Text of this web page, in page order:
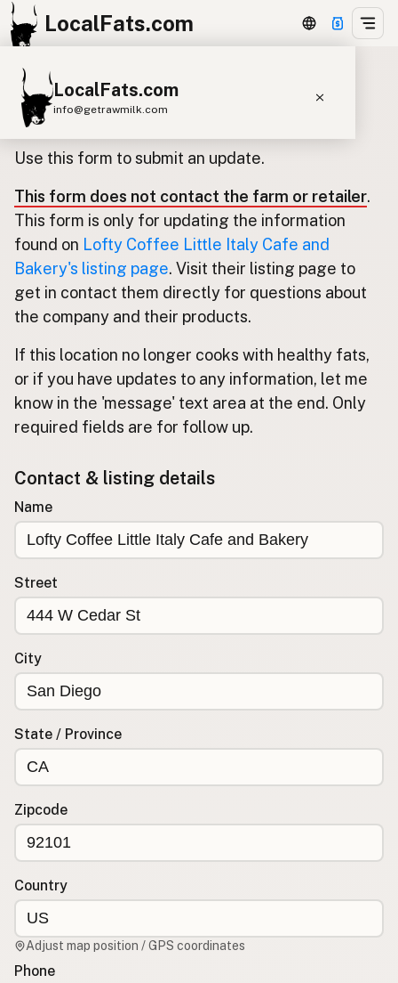
LocalFats.com
LocalFats.com
info@getrawmilk.com
Search Restaurants
Supplier Map
3D Restaurant Globe
Beef Tallow Butter Ghee
Lard
Duck Fat
Olive Oil
Coconut Oil
Submit new restaurant
Support LocalFats
EXPLORE
Cooking Oils
Seed-Oil Free
Social Media
LEARN
About LocalFats
How to Support
Blog / News Feed
FAQ
CONNECT
Contact
Update listing for Lofty Coffee
Little Italy Cafe and Bakery
Use this form to submit an update.
This form does not contact the farm or retailer.
This form is only for updating the information
found on Lofty Coffee Little Italy Cafe and
Bakery's listing page. Visit their listing page to
get in contact them directly for questions about
the company and their products.
If this location no longer cooks with healthy fats,
or if you have updates to any information, let me
know in the 'message' text area at the end. Only
required fields are for follow up.
Contact & listing details
Name
Street
City
State / Province
Zipcode
Country
Adjust map position / GPS coordinates
Phone